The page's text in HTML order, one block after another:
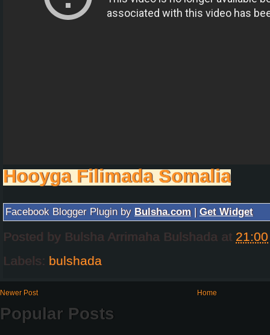
Hooyga Filimada Somalia
Facebook Blogger Plugin by Bulsha.com | Get Widget
Posted by Bulsha Arrimaha Bulshada at 21:00
Labels: bulshada
Newer Post Home
Popular Posts